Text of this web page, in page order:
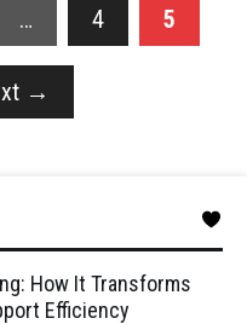
… 4 5
→
How It Transforms
Efficiency